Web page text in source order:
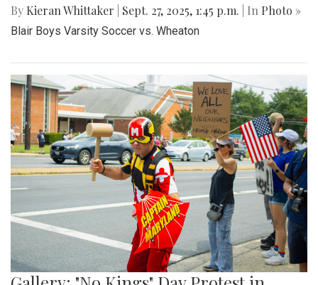
By Kieran Whittaker Sept. 27, 2025, 1:45 p.m. | In Photo »
Blair Boys Varsity Soccer vs. Wheaton